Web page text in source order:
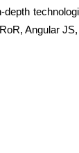
Angular